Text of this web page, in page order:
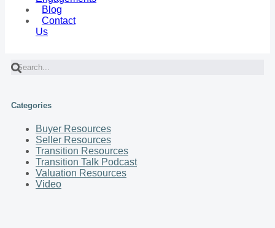
Blog
Contact
Us
Categories
Buyer Resources
Seller Resources
Transition Resources
Transition Talk Podcast
Valuation Resources
Video